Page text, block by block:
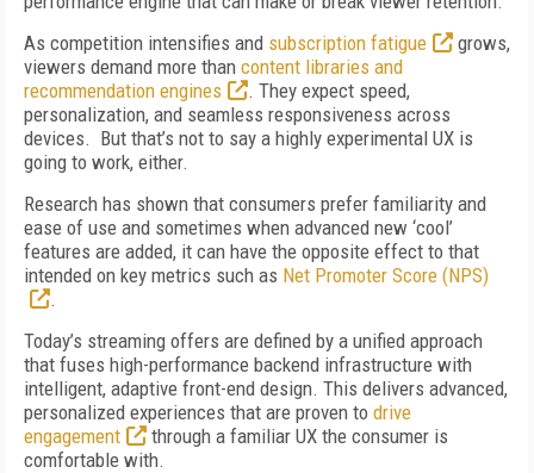
As competition intensifies and subscription fatigue
grows,
viewers demand more than content libraries and
recommendation engines
. They expect speed,
personalization, and seamless responsiveness across
devices. But that’s not to say a highly experimental UX is
going to work, either.
Research has shown that consumers prefer familiarity and
ease of use and sometimes when advanced new ‘cool’
features are added, it can have the opposite effect to that
intended on key metrics such as Net Promoter Score (NPS)
.
Today’s streaming offers are defined by a unified approach
that fuses high-performance backend infrastructure with
intelligent, adaptive front-end design. This delivers advanced,
personalized experiences that are proven to drive
engagement
through a familiar UX the consumer is
comfortable with.